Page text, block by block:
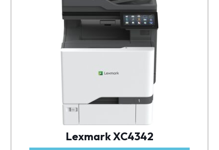
Lexmark XC4342